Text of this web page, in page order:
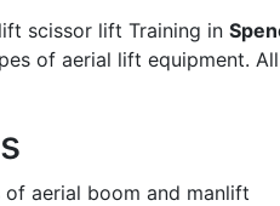
scissor lift Training in
of aerial lift equipment.
aerial boom and manlift